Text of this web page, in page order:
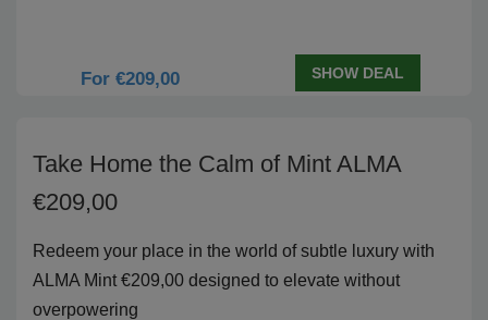
For €209,00 SHOW DEAL
Take Home the Calm of Mint ALMA
€209,00
Redeem your place in the world of subtle luxury with
ALMA Mint €209,00 designed to elevate without
overpowering